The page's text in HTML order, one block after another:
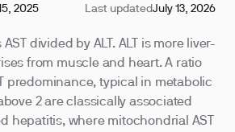
2025 Last updatedJuly 13, 2026
AST divided by ALT. ALT is more liver-
from muscle and heart. A ratio
predominance, typical in metabolic
2 are classically associated
hepatitis, where mitochondrial AST